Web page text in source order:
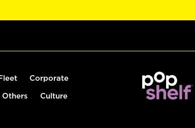
Corporate
Culture